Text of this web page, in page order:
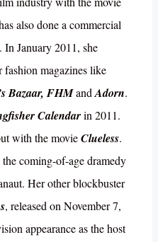
also done a commercial
January 2011, she
fashion magazines like
Bazaar, FHMand Adorn.
Calendarin 2011.
with the movieClueless.
coming-of-age dramedy
Her other blockbuster
, released on November 7,
appearance as the host